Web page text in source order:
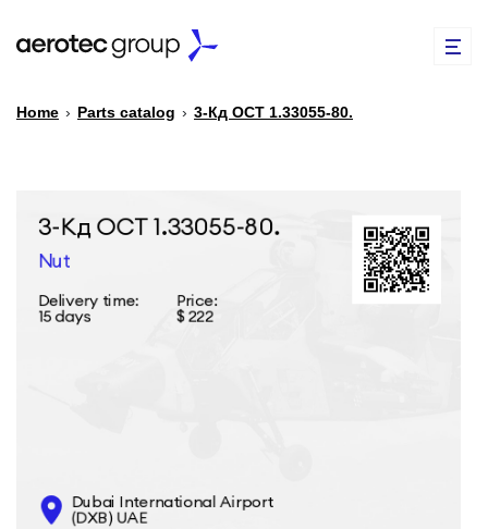
PARTS CATALOG
CONTACTS
Home › Parts catalog › 3-Кд ОСТ 1.33055-80.